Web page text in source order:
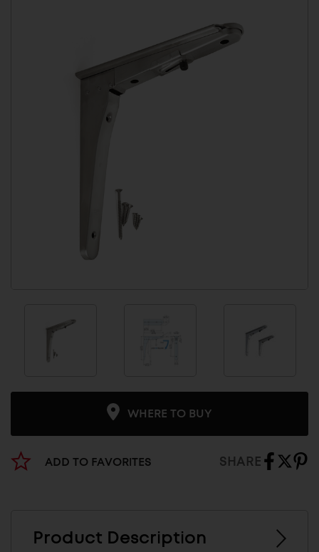
WHERE TO BUY
ADD TO FAVORITES SHARE
Product Description